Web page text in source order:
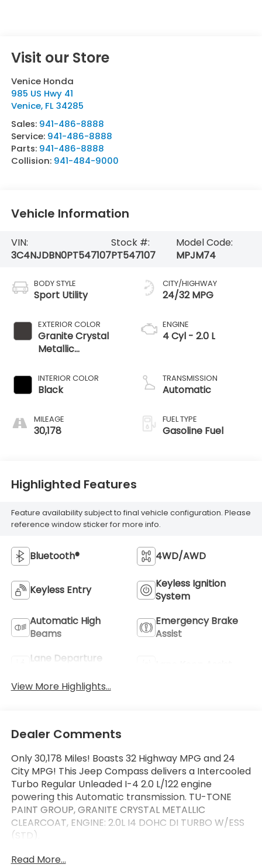
Visit our Store
Venice Honda
985 US Hwy 41
Venice, FL 34285
Sales: 941-486-8888
Service: 941-486-8888
Parts: 941-486-8888
Collision: 941-484-9000
Vehicle Information
VIN:
3C4NJDBN0PT547107
Stock #:
PT547107
Model Code:
MPJM74
BODY STYLE
Sport Utility
EXTERIOR COLOR
Granite Crystal
Metallic
INTERIOR COLOR
Black
MILEAGE
30,178
CITY/HIGHWAY
24/32 MPG
ENGINE
4 Cyl - 2.0 L
TRANSMISSION
Automatic
FUEL TYPE
Gasoline Fuel
Highlighted Features
Feature availability subject to final vehicle configuration. Please
reference window sticker for more info.
Bluetooth® 4WD/AWD
Keyless Entry
Keyless Ignition
System
Automatic High
Beams
Emergency Brake
Assist
Lane Departure
View More Highlights...
Dealer Comments
Only 30,178 Miles! Boasts 32 Highway MPG and 24
City MPG! This Jeep Compass delivers a Intercooled
Turbo Regular Unleaded I-4 2.0 L/122 engine
powering this Automatic transmission. TU-TONE
PAINT GROUP, GRANITE CRYSTAL METALLIC
CLEARCOAT, ENGINE: 2.0L I4 DOHC DI TURBO W/ESS
(STD).
This Jeep Compass Comes Equipped with These
Read More...